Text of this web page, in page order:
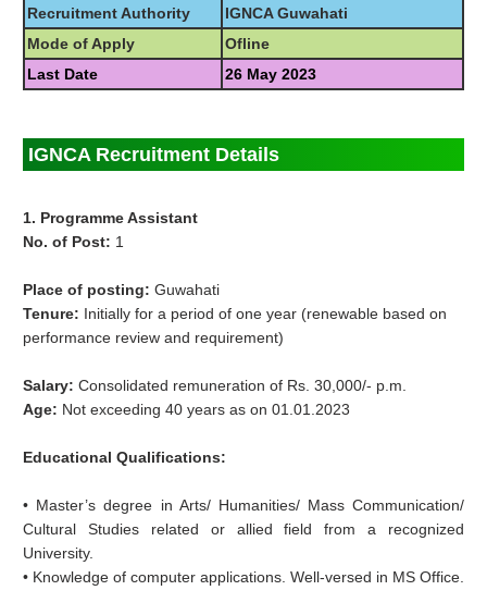
Recruitment Authority
IGNCA Guwahati
Mode of Apply
Ofline
Last Date
26 May 2023
IGNCA Recruitment Details
1. Programme Assistant
No. of Post: 1
Place of posting: Guwahati
Tenure: Initially for a period of one year (renewable based on
performance review and requirement)
Salary: Consolidated remuneration of Rs. 30,000/‐ p.m.
Age: Not exceeding 40 years as on 01.01.2023
Educational Qualifications:
• Master’s degree in Arts/ Humanities/ Mass Communication/
Cultural Studies related or allied field from a recognized
University.
• Knowledge of computer applications. Well‐versed in MS Office.